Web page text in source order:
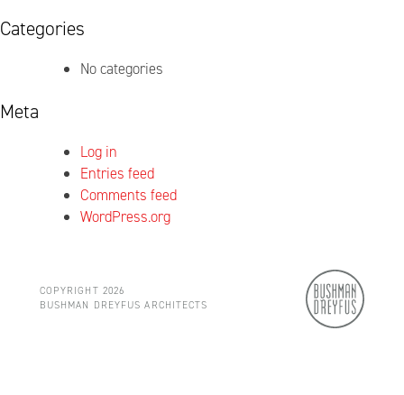
Categories
No categories
Meta
Log in
Entries feed
Comments feed
WordPress.org
COPYRIGHT 2026
BUSHMAN DREYFUS ARCHITECTS